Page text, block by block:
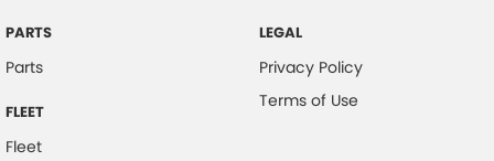
PARTS
Parts
FLEET
Fleet
LEGAL
Privacy Policy
Terms of Use